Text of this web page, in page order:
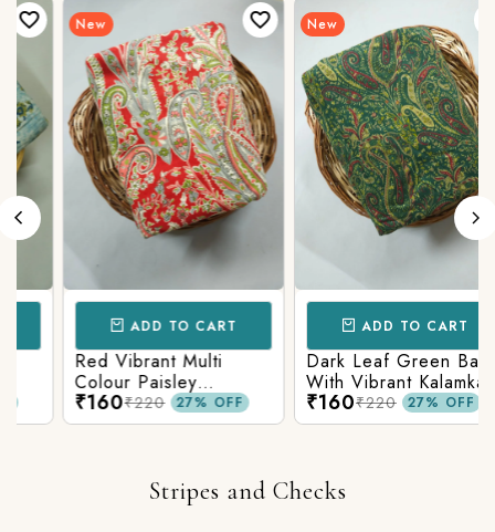
New
ADD TO CART
Red Vibrant Multi
Colour Paisley
Kalamkari Print
₹160₹220 27% OFF
New
ADD TO CART
Dark Leaf Green Base
With Vibrant Kalamkari
Print
₹160₹220 27% OFF
Stripes and Checks